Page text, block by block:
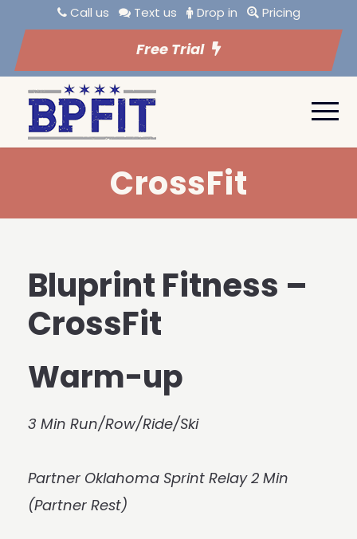
Call us Text us Drop in Pricing
Free Trial
CrossFit
Bluprint Fitness –
CrossFit
Warm-up
3 Min Run/Row/Ride/Ski
Partner Oklahoma Sprint Relay 2 Min
(Partner Rest)